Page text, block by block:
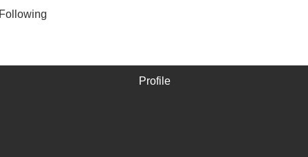
Following
Profile